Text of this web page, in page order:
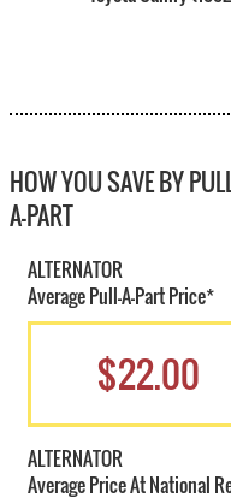
HOW YOU SAVE BY
A-PART
ALTERNATOR
Average Pull-A-Part Price*
$22.00
ALTERNATOR
Average Price At National